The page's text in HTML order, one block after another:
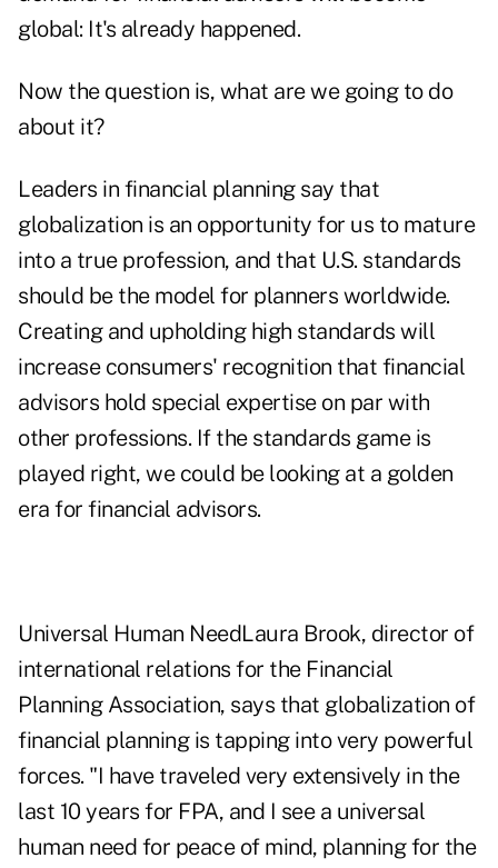
global: It's already happened.
Now the question is, what are we going to do
about it?
Leaders in financial planning say that
globalization is an opportunity for us to mature
into a true profession, and that U.S. standards
should be the model for planners worldwide.
Creating and upholding high standards will
increase consumers' recognition that financial
advisors hold special expertise on par with
other professions. If the standards game is
played right, we could be looking at a golden
era for financial advisors.
Universal Human NeedLaura Brook, director of
international relations for the Financial
Planning Association, says that globalization of
financial planning is tapping into very powerful
forces. "I have traveled very extensively in the
last 10 years for FPA, and I see a universal
human need for peace of mind, planning for the